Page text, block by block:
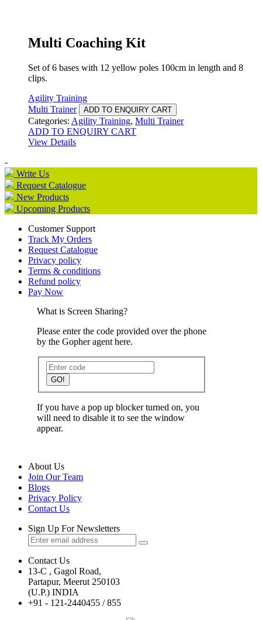
Multi Coaching Kit
Set of 6 bases with 12 yellow poles 100cm in length and 8
clips.
Agility Training
Multi Trainer
ADD TO ENQUIRY CART
Categories: Agility Training, Multi Trainer
ADD TO ENQUIRY CART
View Details
-
Write Us
Request Catalogue
New Products
Upcoming Products
Customer Support
Track My Orders
Request Catalogue
Privacy policy
Terms & conditions
Refund policy
Pay Now
What is Screen Sharing?
Please enter the code provided over the phone
by the Gopher agent here.
GO!
If you have a pop up blocker turned on, you
will need to disable it to see the window
appear.
About Us
Join Our Team
Blogs
Privacy Policy
Contact Us
Sign Up For Newsletters
Contact Us
13-C , Gagol Road,
Partapur, Meerut 250103
(U.P.) INDIA
+91 - 121-2440455 / 855